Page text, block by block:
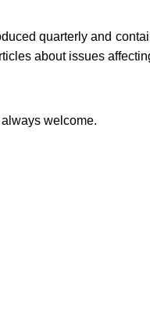
quarterly and
about issues
welcome.